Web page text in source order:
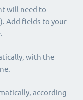
will need to
Add fields to your
with the
according